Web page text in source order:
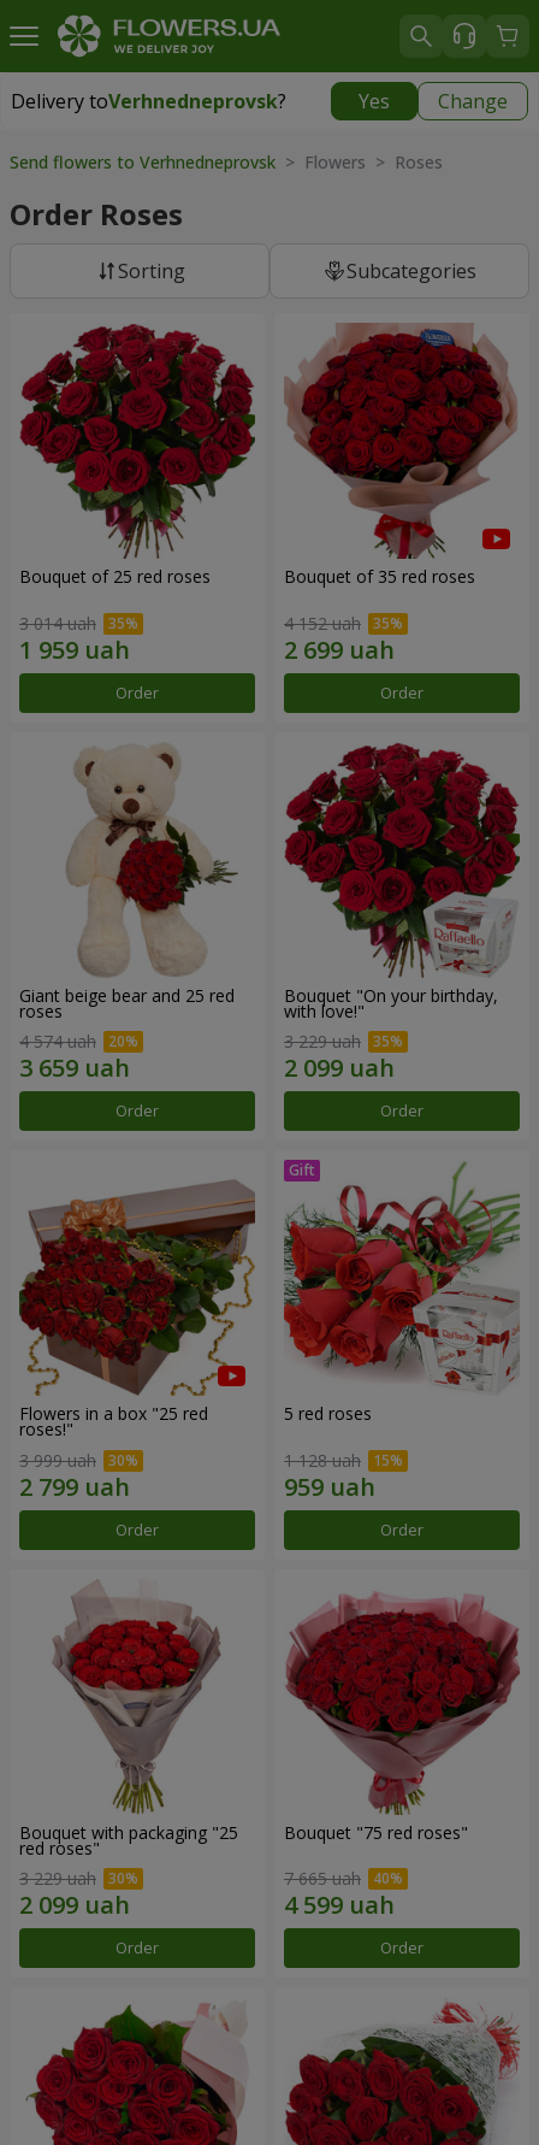
Delivery toVerhnedneprovsk? Yes Change
Delivery toVerhnedneprovsk|
Send flowers to Verhnedneprovsk > Flowers > Roses
Order Roses
Sorting Subcategories
Bouquet of 25 red roses
3 014 uah
Order
Bouquet of 35 red roses
4 152 uah
Order
Giant beige bear and 25 red
roses
4 574 uah
Order
Bouquet "On your birthday,
with love!"
3 229 uah
Order
Flowers in a box "25 red
roses!"
3 999 uah
Order
5 red roses
1 128 uah
Order
Bouquet with packaging "25
red roses"
3 229 uah
Order
Bouquet "75 red roses"
7 665 uah
Order